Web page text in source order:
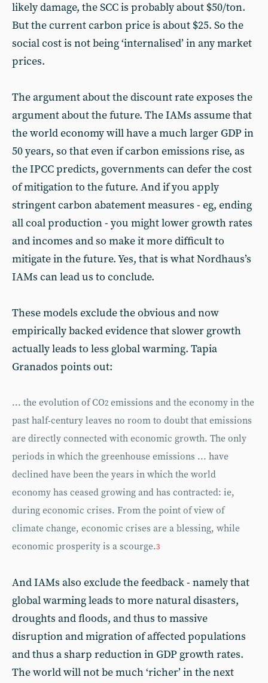
likely damage, the SCC is probably about $50/ton.
But the current carbon price is about $25. So the
social cost is not being ‘internalised’ in any market
prices.
The argument about the discount rate exposes the
argument about the future. The IAMs assume that
the world economy will have a much larger GDP in
50 years, so that even if carbon emissions rise, as
the IPCC predicts, governments can defer the cost
of mitigation to the future. And if you apply
stringent carbon abatement measures - eg, ending
all coal production - you might lower growth rates
and incomes and so make it more difficult to
mitigate in the future. Yes, that is what Nordhaus’s
IAMs can lead us to conclude.
These models exclude the obvious and now
empirically backed evidence that slower growth
actually leads to less global warming. Tapia
Granados points out:
... the evolution of CO2 emissions and the economy in the
past half-century leaves no room to doubt that emissions
are directly connected with economic growth. The only
periods in which the greenhouse emissions ... have
declined have been the years in which the world
economy has ceased growing and has contracted: ie,
during economic crises. From the point of view of
climate change, economic crises are a blessing, while
economic prosperity is a scourge.3
And IAMs also exclude the feedback - namely that
global warming leads to more natural disasters,
droughts and floods, and thus to massive
disruption and migration of affected populations
and thus a sharp reduction in GDP growth rates.
The world will not be much ‘richer’ in the next